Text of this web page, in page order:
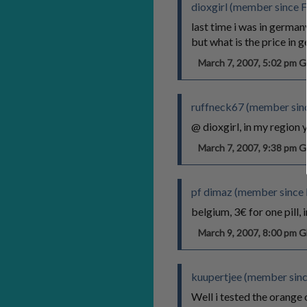
dioxgirl (member since
last time i was in
but what is the price in
March 7, 2007, 5:02 pm
ruffneck67 (member
@ dioxgirl, in my region
March 7, 2007, 9:38 pm
pf dimaz (member
belgium, 3€ for one pill,
March 9, 2007, 8:00 pm
kuupertjee (member
Well i tested the orange